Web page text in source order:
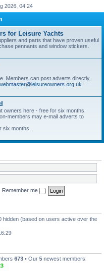
2026, 04:24
for Leisure Yachts
and parts that have proven useful
pennants and window stickers.
Members can post adverts directly,
owners here - free for six months.
members may e-mail adverts to
six months.
Remember me
hidden (based on users active over the
673 • Our 5 newest members: